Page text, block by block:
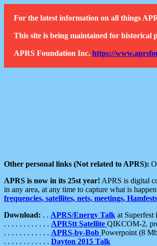
For the latest information on all things
This site is being maintained for historical
APRS Foundation Inc. https://
Other personal links (Not related to APRS):
APRS is now in its 25st year! APRS is digital
in any area, at any time to capture what is
frequencies, satellites, nets, meetings,
Download: . . APRS/Energy Talk at
. . . . . . . . . . . . APRStt Satellite QIKCOM-2,
. . . . . . . . . . . . APRS-by-Bob Powerpoint (8
. . . . . . . . . . . . Dayton 2015 Talk